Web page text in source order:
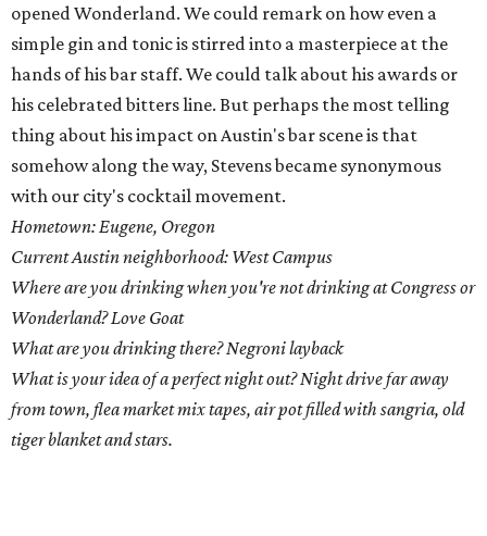
opened Wonderland. We could remark on how even a
simple gin and tonic is stirred into a masterpiece at the
hands of his bar staff. We could talk about his awards or
his celebrated bitters line. But perhaps the most telling
thing about his impact on Austin's bar scene is that
somehow along the way, Stevens became synonymous
with our city's cocktail movement.
Hometown: Eugene, Oregon
Current Austin neighborhood: West Campus
Where are you drinking when you're not drinking at Congress or
Wonderland? Love Goat
What are you drinking there? Negroni layback
What is your idea of a perfect night out? Night drive far away
from town, flea market mix tapes, air pot filled with sangria, old
tiger blanket and stars.